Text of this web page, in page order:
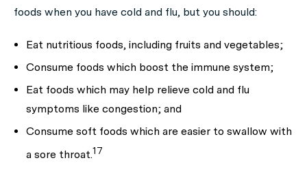
foods when you have cold and flu, but you should:
Eat nutritious foods, including fruits and vegetables;
Consume foods which boost the immune system;
Eat foods which may help relieve cold and flu
symptoms like congestion; and
Consume soft foods which are easier to swallow with
a sore throat.17